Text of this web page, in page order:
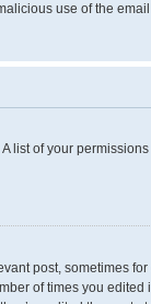
use of the
list of your
post, sometimes
of times you